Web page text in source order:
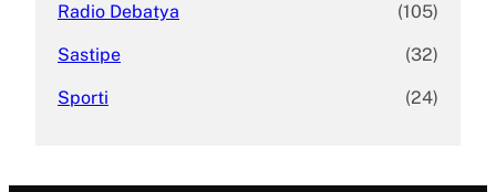
Radio Debatya (105)
Sastipe (32)
Sporti (24)